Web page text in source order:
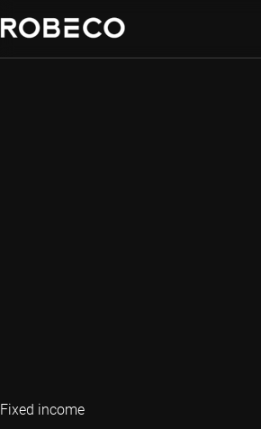
Fixed income